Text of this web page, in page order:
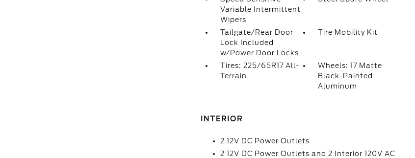
Variable Intermittent
Wipers
Tailgate/Rear Door
Lock Included
w/Power Door Locks
Tire Mobility Kit
Tires: 225/65R17 All-
Terrain
Wheels: 17 Matte
Black-Painted
Aluminum
INTERIOR
2 12V DC Power Outlets
2 12V DC Power Outlets and 2 Interior 120V AC